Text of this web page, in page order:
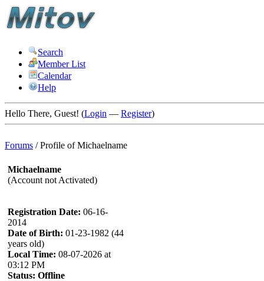
Search
Member List
Calendar
Help
Hello There, Guest! (Login — Register)
Forums /Profile of Michaelname
Michaelname
(Account not Activated)
Registration Date: 06-16-
2014
Date of Birth: 01-23-1982 (44
years old)
Local Time: 08-07-2026 at
03:12 PM
Status: Offline